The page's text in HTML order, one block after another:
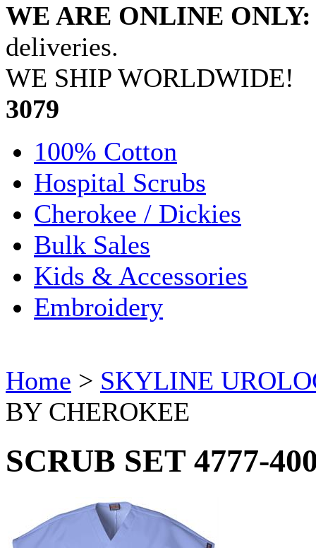
WE ARE ONLINE ONLY:
deliveries.
WE SHIP WORLDWIDE!
3079
100% Cotton
Hospital Scrubs
Cherokee / Dickies
Bulk Sales
Kids & Accessories
Embroidery
Home > SKYLINE
BY CHEROKEE
SCRUB SET 4777-